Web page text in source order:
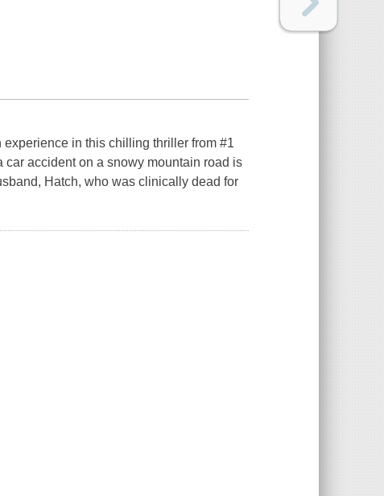
in this chilling thriller from #1
accident on a snowy mountain road is
Hatch, who was clinically dead for